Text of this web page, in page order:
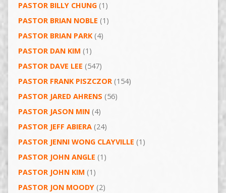
PASTOR BILLY CHUNG(1)
PASTOR BRIAN NOBLE (1)
PASTOR BRIAN PARK(4)
PASTOR DAN KIM (1)
PASTOR DAVE LEE (547)
PASTOR FRANK PISZCZOR(154)
PASTOR JARED AHRENS (56)
PASTOR JASON MIN(4)
PASTOR JEFF ABIERA(24)
PASTOR JENNI WONG CLAYVILLE (1)
PASTOR JOHN ANGLE (1)
PASTOR JOHN KIM (1)
PASTOR JON MOODY(2)